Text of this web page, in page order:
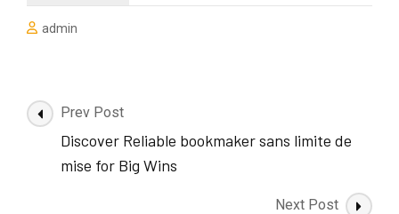
admin
Post
Navigation
Prev Post
Discover Reliable bookmaker sans limite de
mise for Big Wins
Next Post